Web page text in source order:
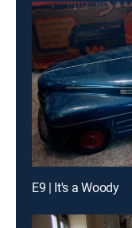
E9 | It's a Woody